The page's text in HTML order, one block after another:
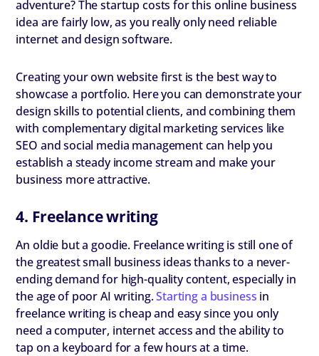
adventure? The startup costs for this online business
idea are fairly low, as you really only need reliable
internet and design software.
Creating your own website first is the best way to
showcase a portfolio. Here you can demonstrate your
design skills to potential clients, and combining them
with complementary digital marketing services like
SEO and social media management can help you
establish a steady income stream and make your
business more attractive.
4. Freelance writing
An oldie but a goodie. Freelance writing is still one of
the greatest small business ideas thanks to a never-
ending demand for high-quality content, especially in
the age of poor AI writing.Starting a business in
freelance writing is cheap and easy since you only
need a computer, internet access and the ability to
tap on a keyboard for a few hours at a time.